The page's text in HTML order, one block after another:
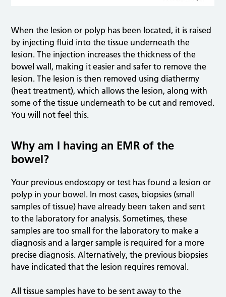
When the lesion or polyp has been located, it is raised
by injecting fluid into the tissue underneath the
lesion. The injection increases the thickness of the
bowel wall, making it easier and safer to remove the
lesion. The lesion is then removed using diathermy
(heat treatment), which allows the lesion, along with
some of the tissue underneath to be cut and removed.
You will not feel this.
Why am I having an EMR of the
bowel?
Your previous endoscopy or test has found a lesion or
polyp in your bowel. In most cases, biopsies (small
samples of tissue) have already been taken and sent
to the laboratory for analysis. Sometimes, these
samples are too small for the laboratory to make a
diagnosis and a larger sample is required for a more
precise diagnosis. Alternatively, the previous biopsies
have indicated that the lesion requires removal.
All tissue samples have to be sent away to the